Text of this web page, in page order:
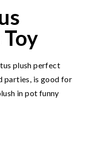
plush perfect
parties, is good for
in pot funny